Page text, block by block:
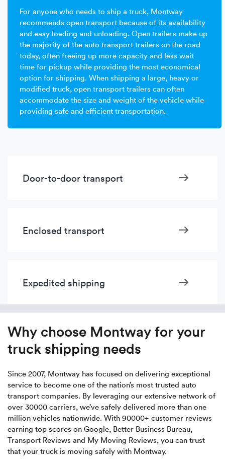
For anyone who needs to ship a truck, Montway
recommends open transport because of its availability
and easy loading and unloading. Open trailers make up
the majority of the auto transport trailers on the road
today, often freeing up more capacity and less wait
time for pickup while providing the most economical
option for shipping. When shipping a large, heavy or
modified truck, open transport trailers can often
accommodate the size and weight of the vehicle while
providing safe and efficient transportation.
Door-to-door transport
Enclosed transport
Expedited shipping
Why choose Montway for your
truck shipping needs
Since 2007, Montway has focused on delivering exceptional
service to become one of the nation’s most trusted auto
transport companies. By leveraging our extensive network of
over 30000 carriers, we’ve safely delivered more than one
million vehicles nationwide. With 90000+ customer reviews
earning top scores on Google, Better Business Bureau,
Transport Reviews and My Moving Reviews, you can trust
that your truck is moving safely with Montway.